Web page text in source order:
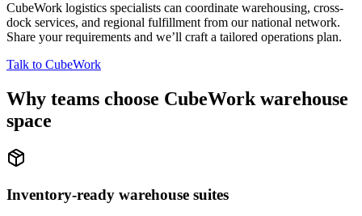
CubeWork logistics specialists can coordinate warehousing, cross-
dock services, and regional fulfillment from our national network.
Share your requirements and we’ll craft a tailored operations plan.
Talk to CubeWork
Why teams choose CubeWork warehouse
space
Inventory-ready warehouse suites